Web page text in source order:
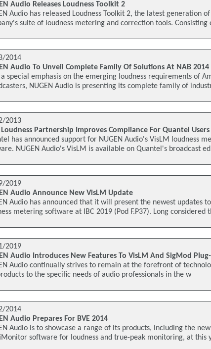
Audio Releases Loudness Toolkit 2
Audio has released Loudness Toolkit 2, the latest generation
suite of loudness metering and correction tools. Consisting
2014
Audio To Unveil Complete Family Of Solutions At NAB 2014
special emphasis on the emerging loudness requirements of
NUGEN Audio is presenting its complete family of
2013
Loudness Partnership Improves Compliance For Quantel Users
has announced support for NUGEN Audio's VisLM loudness
NUGEN Audio's VisLM is available on Quantel's broadcast
2019
Audio Announce New VisLM Update
Audio has announced that it will present the newest updates
metering software at IBC 2019 (Pod F.P37). Long considered
2019
Audio Introduces New Features To VisLM And SigMod
Audio continually strives to remain at the forefront of
to the specific needs of audio professionals in the w
2014
Audio Prepares For BVE 2014
Audio is to showcase a range of its products, including the new
software for loudness and true-peak monitoring, at this